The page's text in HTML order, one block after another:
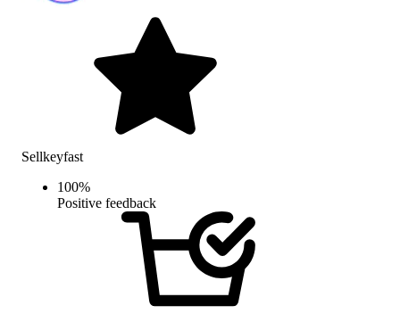
Sellkeyfast
100%
Positive feedback